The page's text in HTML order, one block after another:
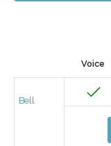
Voice
Bell